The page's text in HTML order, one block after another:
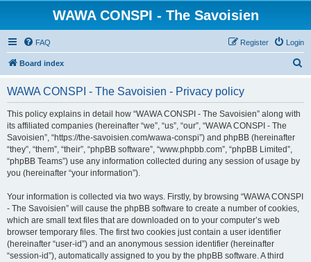
WAWA CONSPI - The Savoisien
FAQ Login
Register
Board index
WAWA CONSPI - The Savoisien - Privacy policy
This policy explains in detail how “WAWA CONSPI - The Savoisien” along with
its affiliated companies (hereinafter “we”, “us”, “our”, “WAWA CONSPI - The
Savoisien”, “https://the-savoisien.com/wawa-conspi”) and phpBB (hereinafter
“they”, “them”, “their”, “phpBB software”, “www.phpbb.com”, “phpBB Limited”,
“phpBB Teams”) use any information collected during any session of usage by
you (hereinafter “your information”).
Your information is collected via two ways. Firstly, by browsing “WAWA CONSPI
- The Savoisien” will cause the phpBB software to create a number of cookies,
which are small text files that are downloaded on to your computer’s web
browser temporary files. The first two cookies just contain a user identifier
(hereinafter “user-id”) and an anonymous session identifier (hereinafter
“session-id”), automatically assigned to you by the phpBB software. A third